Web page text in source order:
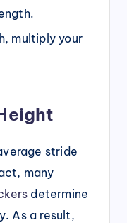
multiply your
stride
many
determine
As a result,